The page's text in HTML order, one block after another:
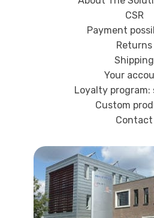
CSR
Payment
Returns
Shipping
Your
Loyalty
Custom
Contact